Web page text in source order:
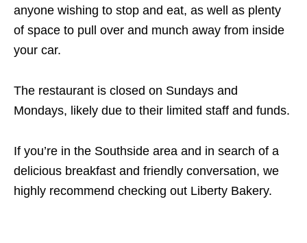
anyone wishing to stop and eat, as well as plenty
of space to pull over and munch away from inside
your car.
The restaurant is closed on Sundays and
Mondays, likely due to their limited staff and funds.
If you’re in the Southside area and in search of a
delicious breakfast and friendly conversation, we
highly recommend checking out Liberty Bakery.